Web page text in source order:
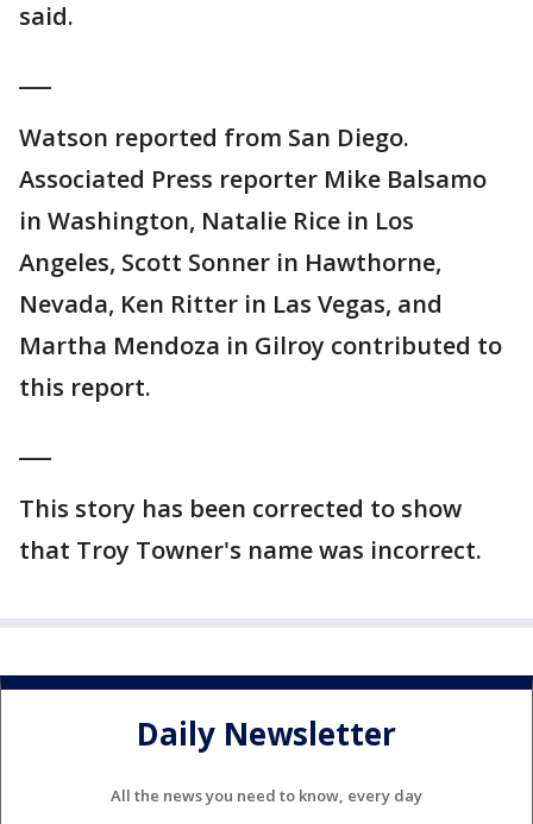
said.
Watson reported from San Diego.
Associated Press reporter Mike Balsamo
in Washington, Natalie Rice in Los
Angeles, Scott Sonner in Hawthorne,
Nevada, Ken Ritter in Las Vegas, and
Martha Mendoza in Gilroy contributed to
this report.
This story has been corrected to show
that Troy Towner's name was incorrect.
Daily Newsletter
All the news you need to know, every day